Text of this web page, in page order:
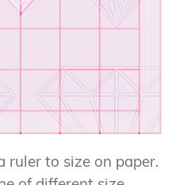
ruler to size on paper.